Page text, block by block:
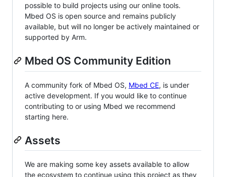
possible to build projects using our online tools.
Mbed OS is open source and remains publicly
available, but will no longer be actively maintained or
supported by Arm.
Mbed OS Community Edition
A community fork of Mbed OS, Mbed CE, is under
active development. If you would like to continue
contributing to or using Mbed we recommend
starting here.
Assets
We are making some key assets available to allow
the ecosystem to continue using this project as they